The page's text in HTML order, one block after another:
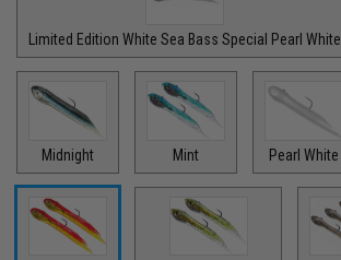
Limited Edition White Sea Bass Special Pearl White
Midnight Mint Pearl White